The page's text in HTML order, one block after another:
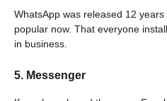
WhatsApp was released 12
popular now. That everyone
in business.
5. Messenger